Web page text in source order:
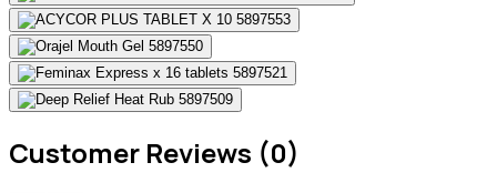
Customer Reviews (0)